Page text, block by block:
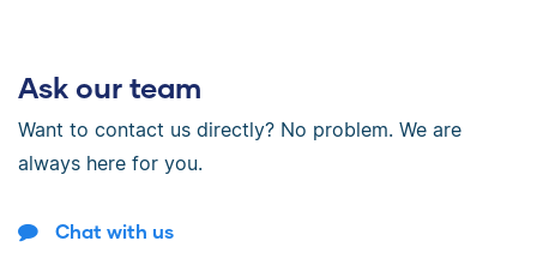
Ask our team
Want to contact us directly? No problem. We are
always here for you.
Chat with us